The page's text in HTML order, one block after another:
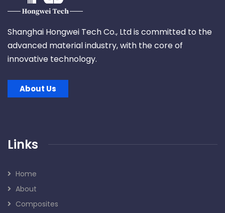
Shanghai Hongwei Tech Co., Ltd is committed to the
advanced material industry, with the core of
innovative technology.
About Us
Links
Home
About
Composites